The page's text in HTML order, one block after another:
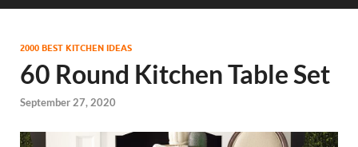
2000 BEST KITCHEN IDEAS
60 Round Kitchen Table Set
September 27, 2020